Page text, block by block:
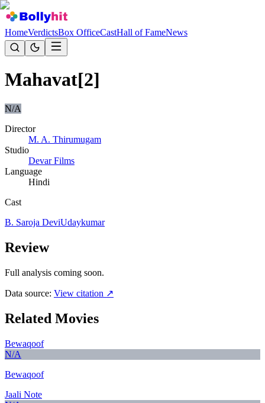
HomeVerdictsBox OfficeCastHall of FameNews
Mahavat[2]
N/A
Director
M. A. Thirumugam
Studio
Devar Films
Language
Hindi
Cast
B. Saroja DeviUdaykumar
Review
Full analysis coming soon.
Data source: View citation ↗
Related Movies
Bewaqoof
N/A
Bewaqoof
Jaali Note